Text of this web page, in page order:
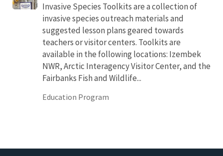
Invasive Species Toolkits are a collection of
invasive species outreach materials and
suggested lesson plans geared towards
teachers or visitor centers. Toolkits are
available in the following locations: Izembek
NWR, Arctic Interagency Visitor Center, and the
Fairbanks Fish and Wildlife...
Education Program